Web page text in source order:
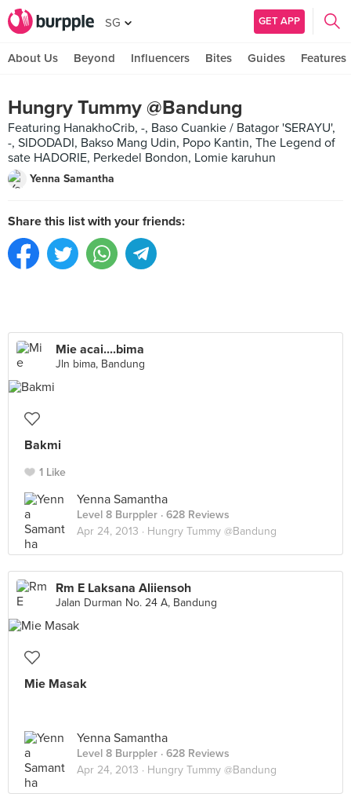
SG GET APP
About Us Beyond Influencers Bites Guides Features
Hungry Tummy @Bandung
Featuring HanakhoCrib, -, Baso Cuankie / Batagor 'SERAYU',
-, SIDODADI, Bakso Mang Udin, Popo Kantin, The Legend of
sate HADORIE, Perkedel Bondon, Lomie karuhun
Yenna Samantha
Share this list with your friends:
Mie acai....bima
Jln bima, Bandung
Bakmi
1 Like
Yenna Samantha
Level 8 Burppler · 628 Reviews
Apr 24, 2013 · Hungry Tummy @Bandung
Rm E Laksana Aliiensoh
Jalan Durman No. 24 A, Bandung
Mie Masak
Yenna Samantha
Level 8 Burppler · 628 Reviews
Apr 24, 2013 · Hungry Tummy @Bandung